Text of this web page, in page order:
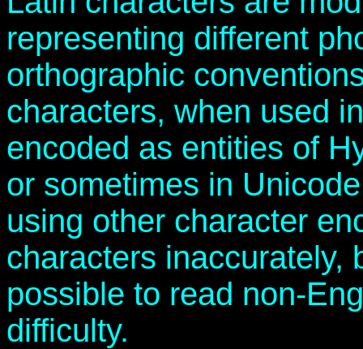
representing different
orthographic
characters, when used
encoded as entities of
or sometimes in
using other character
characters inaccurately,
possible to read non-
difficulty.